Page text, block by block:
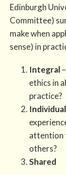
Edinburgh
Committee)
make when
sense) in
Integral
ethics in
practice?
Individual
attention
others?
Shared